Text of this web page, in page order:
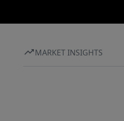
MARKET INSIGHTS